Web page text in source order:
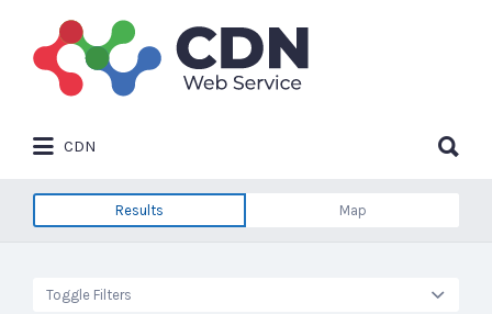
Search
for:
CDN
for:
Results Map
Toggle Filters